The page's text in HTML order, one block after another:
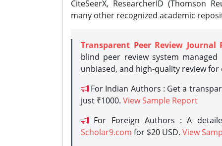
CiteSeerX, ResearcherID (Thomson
many other recognized academic
Transparent Peer Review Journal
blind peer review system
unbiased, and high-quality review
For Indian Authors : Get a
just ₹1000. View Sample Report
For Foreign Authors : A
Scholar9.com for $20 USD. View